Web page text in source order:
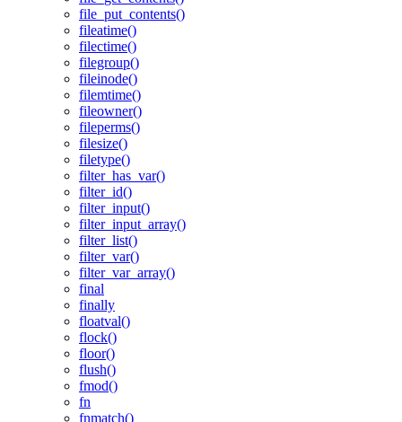
file_put_contents()
fileatime()
filectime()
filegroup()
fileinode()
filemtime()
fileowner()
fileperms()
filesize()
filetype()
filter_has_var()
filter_id()
filter_input()
filter_input_array()
filter_list()
filter_var()
filter_var_array()
final
finally
floatval()
flock()
floor()
flush()
fmod()
fn
fnmatch()